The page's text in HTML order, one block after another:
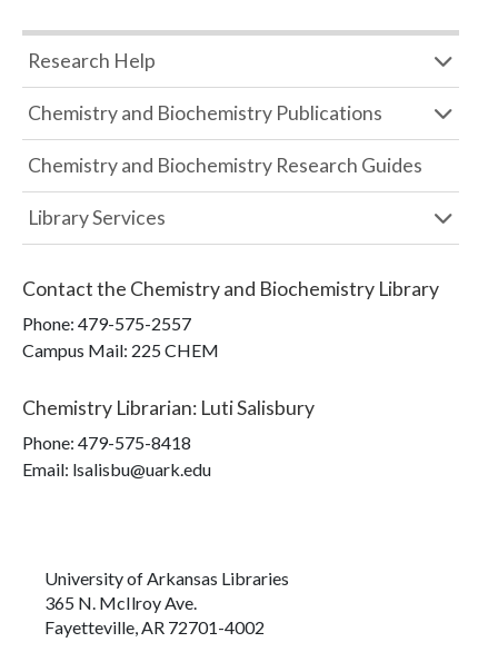
Research Help
Chemistry and Biochemistry Publications
Chemistry and Biochemistry Research Guides
Library Services
Contact the Chemistry and Biochemistry Library
Phone: 479-575-2557
Campus Mail: 225 CHEM
Chemistry Librarian: Luti Salisbury
Phone: 479-575-8418
Email: lsalisbu@uark.edu
University of Arkansas Libraries
365 N. McIlroy Ave.
Fayetteville, AR 72701-4002